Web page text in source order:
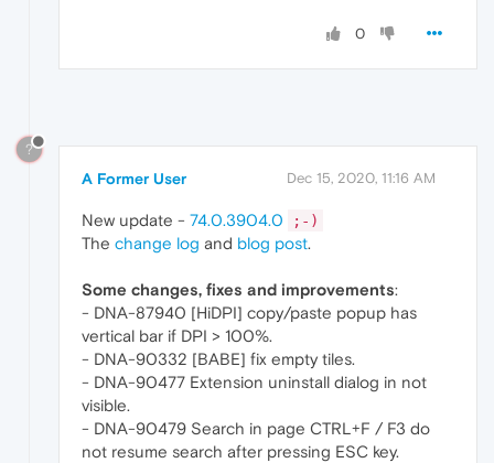
0
?
A Former User Dec 15, 2020, 11:16 AM
New update - 74.0.3904.0 ;-)
The change log and blog post.
Some changes, fixes and improvements:
- DNA-87940 [HiDPI] copy/paste popup has
vertical bar if DPI > 100%.
- DNA-90332 [BABE] fix empty tiles.
- DNA-90477 Extension uninstall dialog in not
visible.
- DNA-90479 Search in page CTRL+F / F3 do
not resume search after pressing ESC key.